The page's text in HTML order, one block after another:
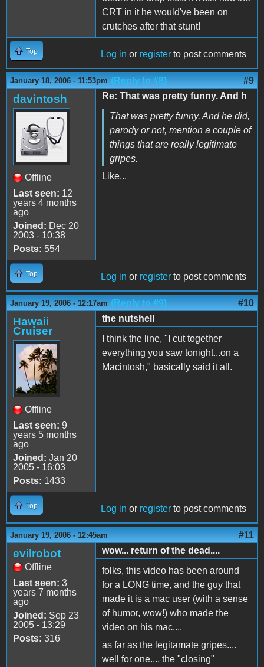
CRT in it he would've been on
crutches after that stunt!
Top Log in or register to post comments
January 18, 2006 - 11:53pm (Reply to #8) #9
davintosh
Offline
Last seen: 12
years 4 months
ago
Joined: Dec 20
2003 - 10:38
Posts: 554
Re: That was pretty funny. And h
That was pretty funny. And he did,
parody or not, mention a couple of
things that are really legitimate
gripes.
Like...
Top Log in or register to post comments
January 19, 2006 - 12:17am (Reply to #9) #10
Hawaii
Cruiser
Offline
Last seen: 9
years 5 months
ago
Joined: Jan 20
2005 - 16:03
Posts: 1433
the nutshell
I think the line, "I cut together
everything you saw tonight...on a
Macintosh," basically said it all.
Top Log in or register to post comments
January 19, 2006 - 12:45am #11
evilrobot
Offline
Last seen: 3
years 7 months
ago
Joined: Sep 23
2005 - 13:29
Posts: 316
wow... return of the dead....
folks, this video has been around
for a LONG time, and the guy that
made it is a mac user (with a sense
of humor, wow!) who made the
video on his mac....
as far as the legitamate gripes....
well for one.... the "closing"